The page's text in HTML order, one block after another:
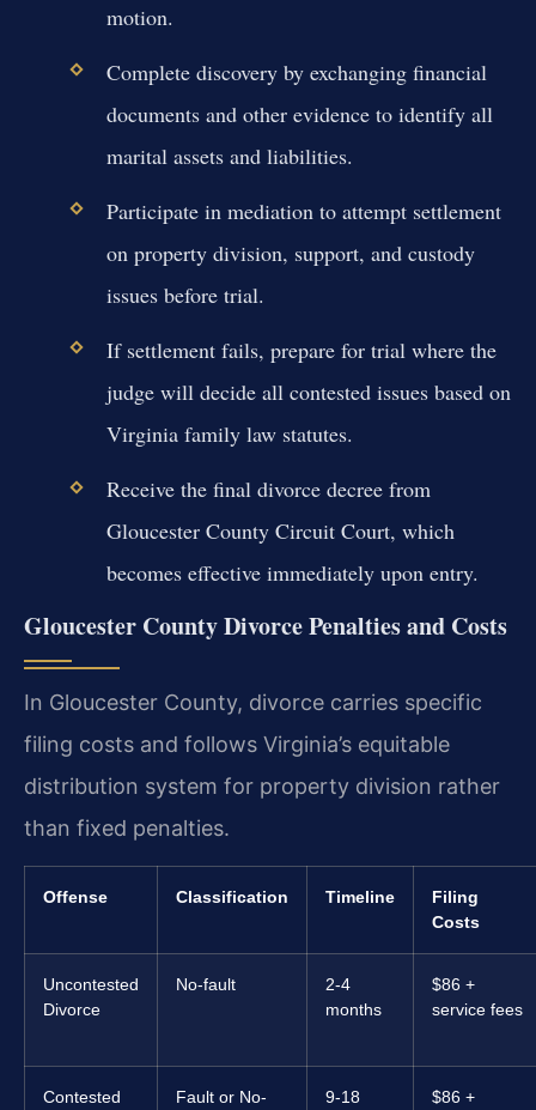
motion.
Complete discovery by exchanging financial
documents and other evidence to identify all
marital assets and liabilities.
Participate in mediation to attempt settlement
on property division, support, and custody
issues before trial.
If settlement fails, prepare for trial where the
judge will decide all contested issues based on
Virginia family law statutes.
Receive the final divorce decree from
Gloucester County Circuit Court, which
becomes effective immediately upon entry.
Gloucester County Divorce Penalties and Costs
In Gloucester County, divorce carries specific
filing costs and follows Virginia’s equitable
distribution system for property division rather
than fixed penalties.
Offense Classification Timeline
Filing
Costs
Uncontested
Divorce
No-fault
2-4
months
$86 +
service fees
Contested
Fault or No-
9-18
$86 +